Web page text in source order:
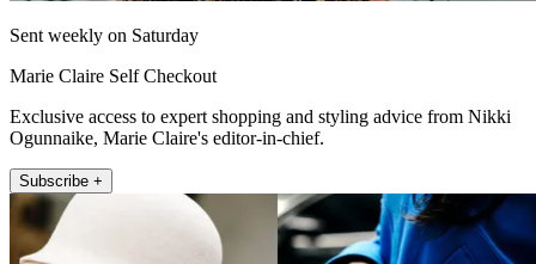
Sent weekly on Saturday
Marie Claire Self Checkout
Exclusive access to expert shopping and styling advice from Nikki
Ogunnaike, Marie Claire's editor-in-chief.
Subscribe +